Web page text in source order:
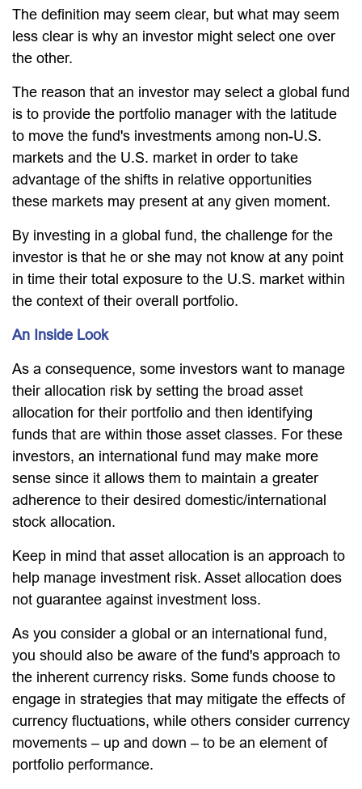
The definition may seem clear, but what may seem
less clear is why an investor might select one over
the other.
The reason that an investor may select a global fund
is to provide the portfolio manager with the latitude
to move the fund's investments among non-U.S.
markets and the U.S. market in order to take
advantage of the shifts in relative opportunities
these markets may present at any given moment.
By investing in a global fund, the challenge for the
investor is that he or she may not know at any point
in time their total exposure to the U.S. market within
the context of their overall portfolio.
An Inside Look
As a consequence, some investors want to manage
their allocation risk by setting the broad asset
allocation for their portfolio and then identifying
funds that are within those asset classes. For these
investors, an international fund may make more
sense since it allows them to maintain a greater
adherence to their desired domestic/international
stock allocation.
Keep in mind that asset allocation is an approach to
help manage investment risk. Asset allocation does
not guarantee against investment loss.
As you consider a global or an international fund,
you should also be aware of the fund's approach to
the inherent currency risks. Some funds choose to
engage in strategies that may mitigate the effects of
currency fluctuations, while others consider currency
movements – up and down – to be an element of
portfolio performance.